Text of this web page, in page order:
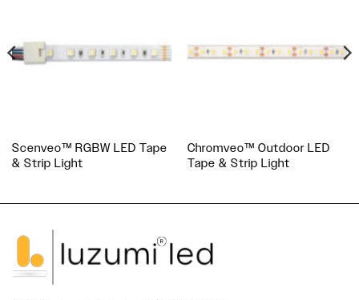
Scenveo™ RGBW LED Tape
& Strip Light
Chromveo™ Outdoor LED
Tape & Strip Light